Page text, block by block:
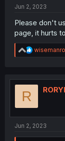
Jun 2, 2023
Please don't
page, it hurts
R
e
t
wisemanro
R
Jun 2, 2023